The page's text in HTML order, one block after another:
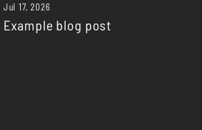
Jul 17, 2026
Example blog post